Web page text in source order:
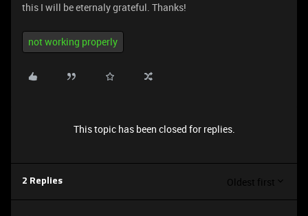
this I will be eternaly grateful. Thanks!
not working properly
This topic has been closed for replies.
2 Replies Oldest first